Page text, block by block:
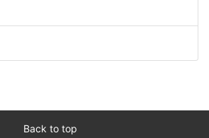
Back to top